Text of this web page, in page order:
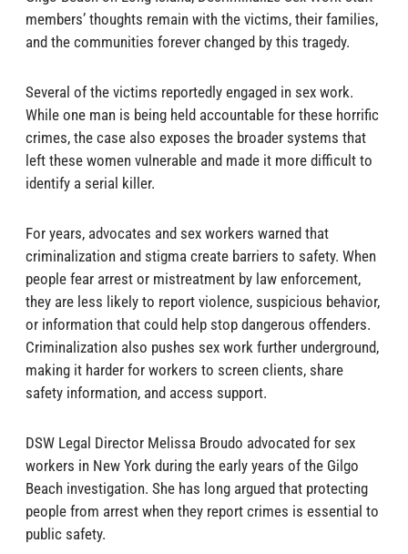
members’ thoughts remain with the victims, their families,
and the communities forever changed by this tragedy.
Several of the victims reportedly engaged in sex work.
While one man is being held accountable for these horrific
crimes, the case also exposes the broader systems that
left these women vulnerable and made it more difficult to
identify a serial killer.
For years, advocates and sex workers warned that
criminalization and stigma create barriers to safety. When
people fear arrest or mistreatment by law enforcement,
they are less likely to report violence, suspicious behavior,
or information that could help stop dangerous offenders.
Criminalization also pushes sex work further underground,
making it harder for workers to screen clients, share
safety information, and access support.
DSW Legal Director Melissa Broudo advocated for sex
workers in New York during the early years of the Gilgo
Beach investigation. She has long argued that protecting
people from arrest when they report crimes is essential to
public safety.